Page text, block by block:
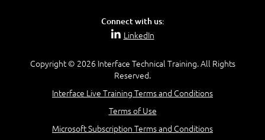
Role of the Project Manager
Project Manager Selection Criteria
PMBOK Guide 6th Edition
Connect with us:
LinkedIn
Copyright © 2026 Interface Technical Training. All Rights
Reserved.
Interface Live Training Terms and Conditions
Terms of Use
Microsoft Subscription Terms and Conditions